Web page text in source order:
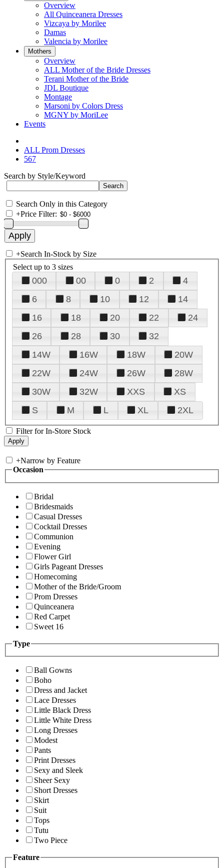
Overview
All Quinceanera Dresses
Vizcaya by Morilee
Damas
Valencia by Morilee
Mothers
Overview
ALL Mother of the Bride Dresses
Terani Mother of the Bride
JDL Boutique
Montage
Marsoni by Colors Dress
MGNY by MoriLee
Events
ALL Prom Dresses
567
Search by Style/Keyword
Search Only in this Category
+Price Filter:
+Search In-Stock by Size
Select up to 3 sizes
000 00 0 2
4
6
8 10 12
14
16
18 20 22
24
26
28 30
32
14W
16W 18W
20W
22W
24W 26W
28W
30W
32W XXS
XS
S
M L XL 2XL
Filter for In-Store Stock
+Narrow by Feature
Occasion
Bridal
Bridesmaids
Casual Dresses
Cocktail Dresses
Communion
Evening
Flower Girl
Girls Pageant Dresses
Homecoming
Mother of the Bride/Groom
Prom Dresses
Quinceanera
Red Carpet
Sweet 16
Type
Ball Gowns
Boho
Dress and Jacket
Lace Dresses
Little Black Dress
Little White Dress
Long Dresses
Modest
Pants
Print Dresses
Sexy and Sleek
Sheer Sexy
Short Dresses
Skirt
Suit
Tops
Tutu
Two Piece
Feature